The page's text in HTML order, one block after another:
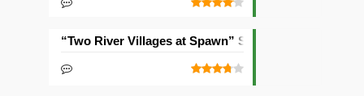
“Two River Villages at Spawn” Seed